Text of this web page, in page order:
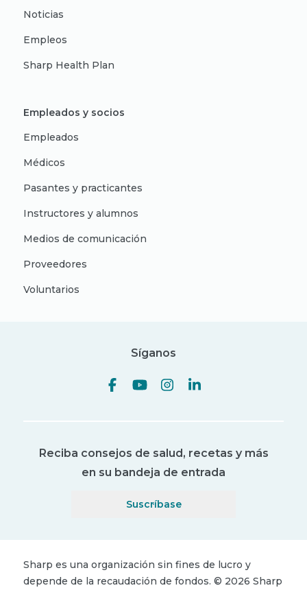
Noticias
Empleos
Sharp Health Plan
Empleados y socios
Empleados
Médicos
Pasantes y practicantes
Instructores y alumnos
Medios de comunicación
Proveedores
Voluntarios
Síganos
Reciba consejos de salud, recetas y más
en su bandeja de entrada
Suscríbase
Sharp es una organización sin fines de lucro y
depende de la recaudación de fondos. © 2026 Sharp